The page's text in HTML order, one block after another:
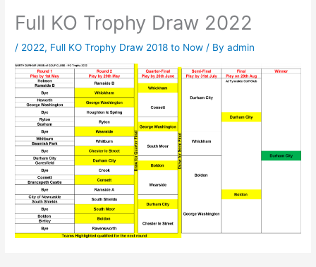
Full KO Trophy Draw 2022
/ 2022, Full KO Trophy Draw 2018 to Now / Byadmin